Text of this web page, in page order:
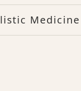
Medicine